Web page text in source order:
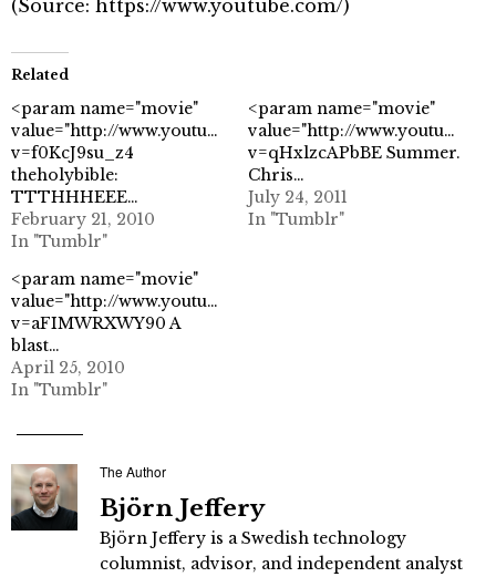
(Source: https://www.youtube.com/)
Related
<param name="movie"
value="http://www.youtube.com/watch?
v=f0KcJ9su_z4
theholybible:
TTTHHHEEE…
February 21, 2010
In "Tumblr"
<param name="movie"
value="http://
v=qHxlzcAPbBE Summer.
Chris…
July 24, 2011
In "Tumblr"
<param name="movie"
value="http://www.youtube.com/watch?
v=aFIMWRXWY90 A
blast…
April 25, 2010
In "Tumblr"
The Author
Björn Jeffery
Björn Jeffery is a Swedish technology
columnist, advisor, and independent analyst